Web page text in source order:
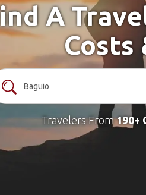
A
Costs
Travelers From190+